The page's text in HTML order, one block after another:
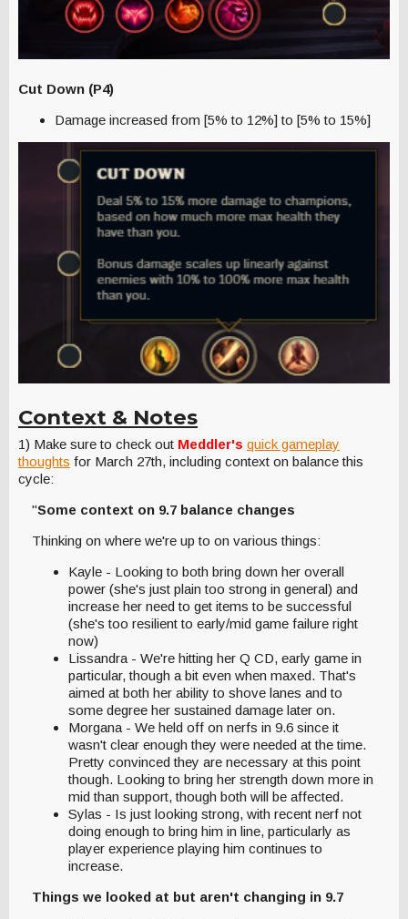
Cut Down (P4)
Damage increased from [5% to 12%] to [5% to 15%]
Context & Notes
1) Make sure to check out Meddler's quick gameplay
thoughts for March 27th, including context on balance this
cycle:
"Some context on 9.7 balance changes
Thinking on where we're up to on various things:
Kayle - Looking to both bring down her overall
power (she's just plain too strong in general) and
increase her need to get items to be successful
(she's too resilient to early/mid game failure right
now)
Lissandra - We're hitting her Q CD, early game in
particular, though a bit even when maxed. That's
aimed at both her ability to shove lanes and to
some degree her sustained damage later on.
Morgana - We held off on nerfs in 9.6 since it
wasn't clear enough they were needed at the time.
Pretty convinced they are necessary at this point
though. Looking to bring her strength down more in
mid than support, though both will be affected.
Sylas - Is just looking strong, with recent nerf not
doing enough to bring him in line, particularly as
player experience playing him continues to
increase.
Things we looked at but aren't changing in 9.7